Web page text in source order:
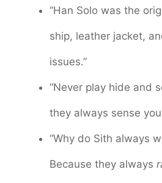
“Han Solo was the
ship, leather jacket,
issues.”
“Never play hide and
they always sense
“Why do Sith always
Because they always